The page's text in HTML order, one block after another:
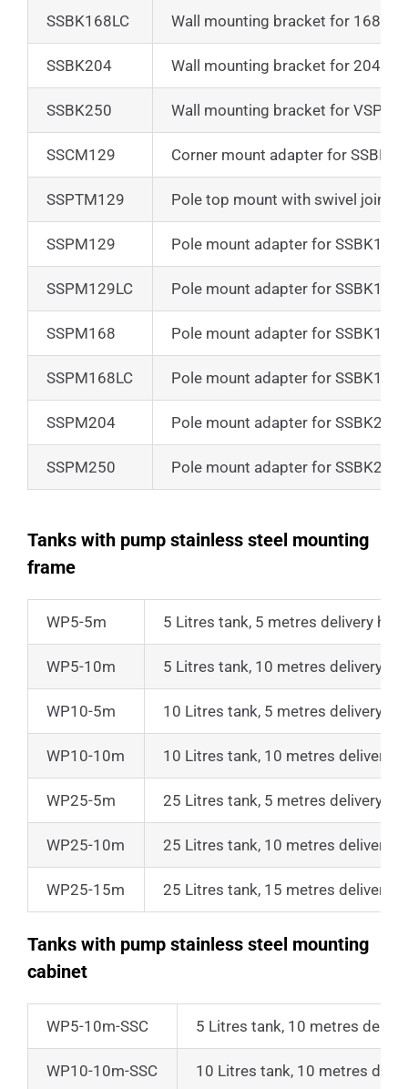
SSBK168LC Wall mounting bracket for 168LC
SSBK204 Wall mounting bracket for 204
SSBK250 Wall mounting bracket for
SSCM129 Corner mount adapter for
SSPTM129 Pole top mount with swivel joint
SSPM129 Pole mount adapter for SSBK129
SSPM129LC Pole mount adapter for
SSPM168 Pole mount adapter for SSBK168
SSPM168LC Pole mount adapter for
SSPM204 Pole mount adapter for SSBK204
SSPM250 Pole mount adapter for SSBK250
Tanks with pump stainless steel mounting
frame
WP5-5m 5 Litres tank, 5 metres delivery
WP5-10m 5 Litres tank, 10 metres delivery
WP10-5m 10 Litres tank, 5 metres delivery
WP10-10m 10 Litres tank, 10 metres delivery
WP25-5m 25 Litres tank, 5 metres delivery
WP25-10m 25 Litres tank, 10 metres delivery
WP25-15m 25 Litres tank, 15 metres delivery
Tanks with pump stainless steel mounting
cabinet
WP5-10m-SSC 5 Litres tank, 10 metres
WP10-10m-SSC 10 Litres tank, 10 metres